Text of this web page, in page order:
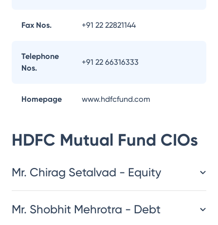
Fax Nos. +91 22 22821144
Telephone
Nos.
+91 22 66316333
Homepage www.hdfcfund.com
HDFC Mutual Fund CIOs
Mr. Chirag Setalvad - Equity
Mr. Shobhit Mehrotra - Debt